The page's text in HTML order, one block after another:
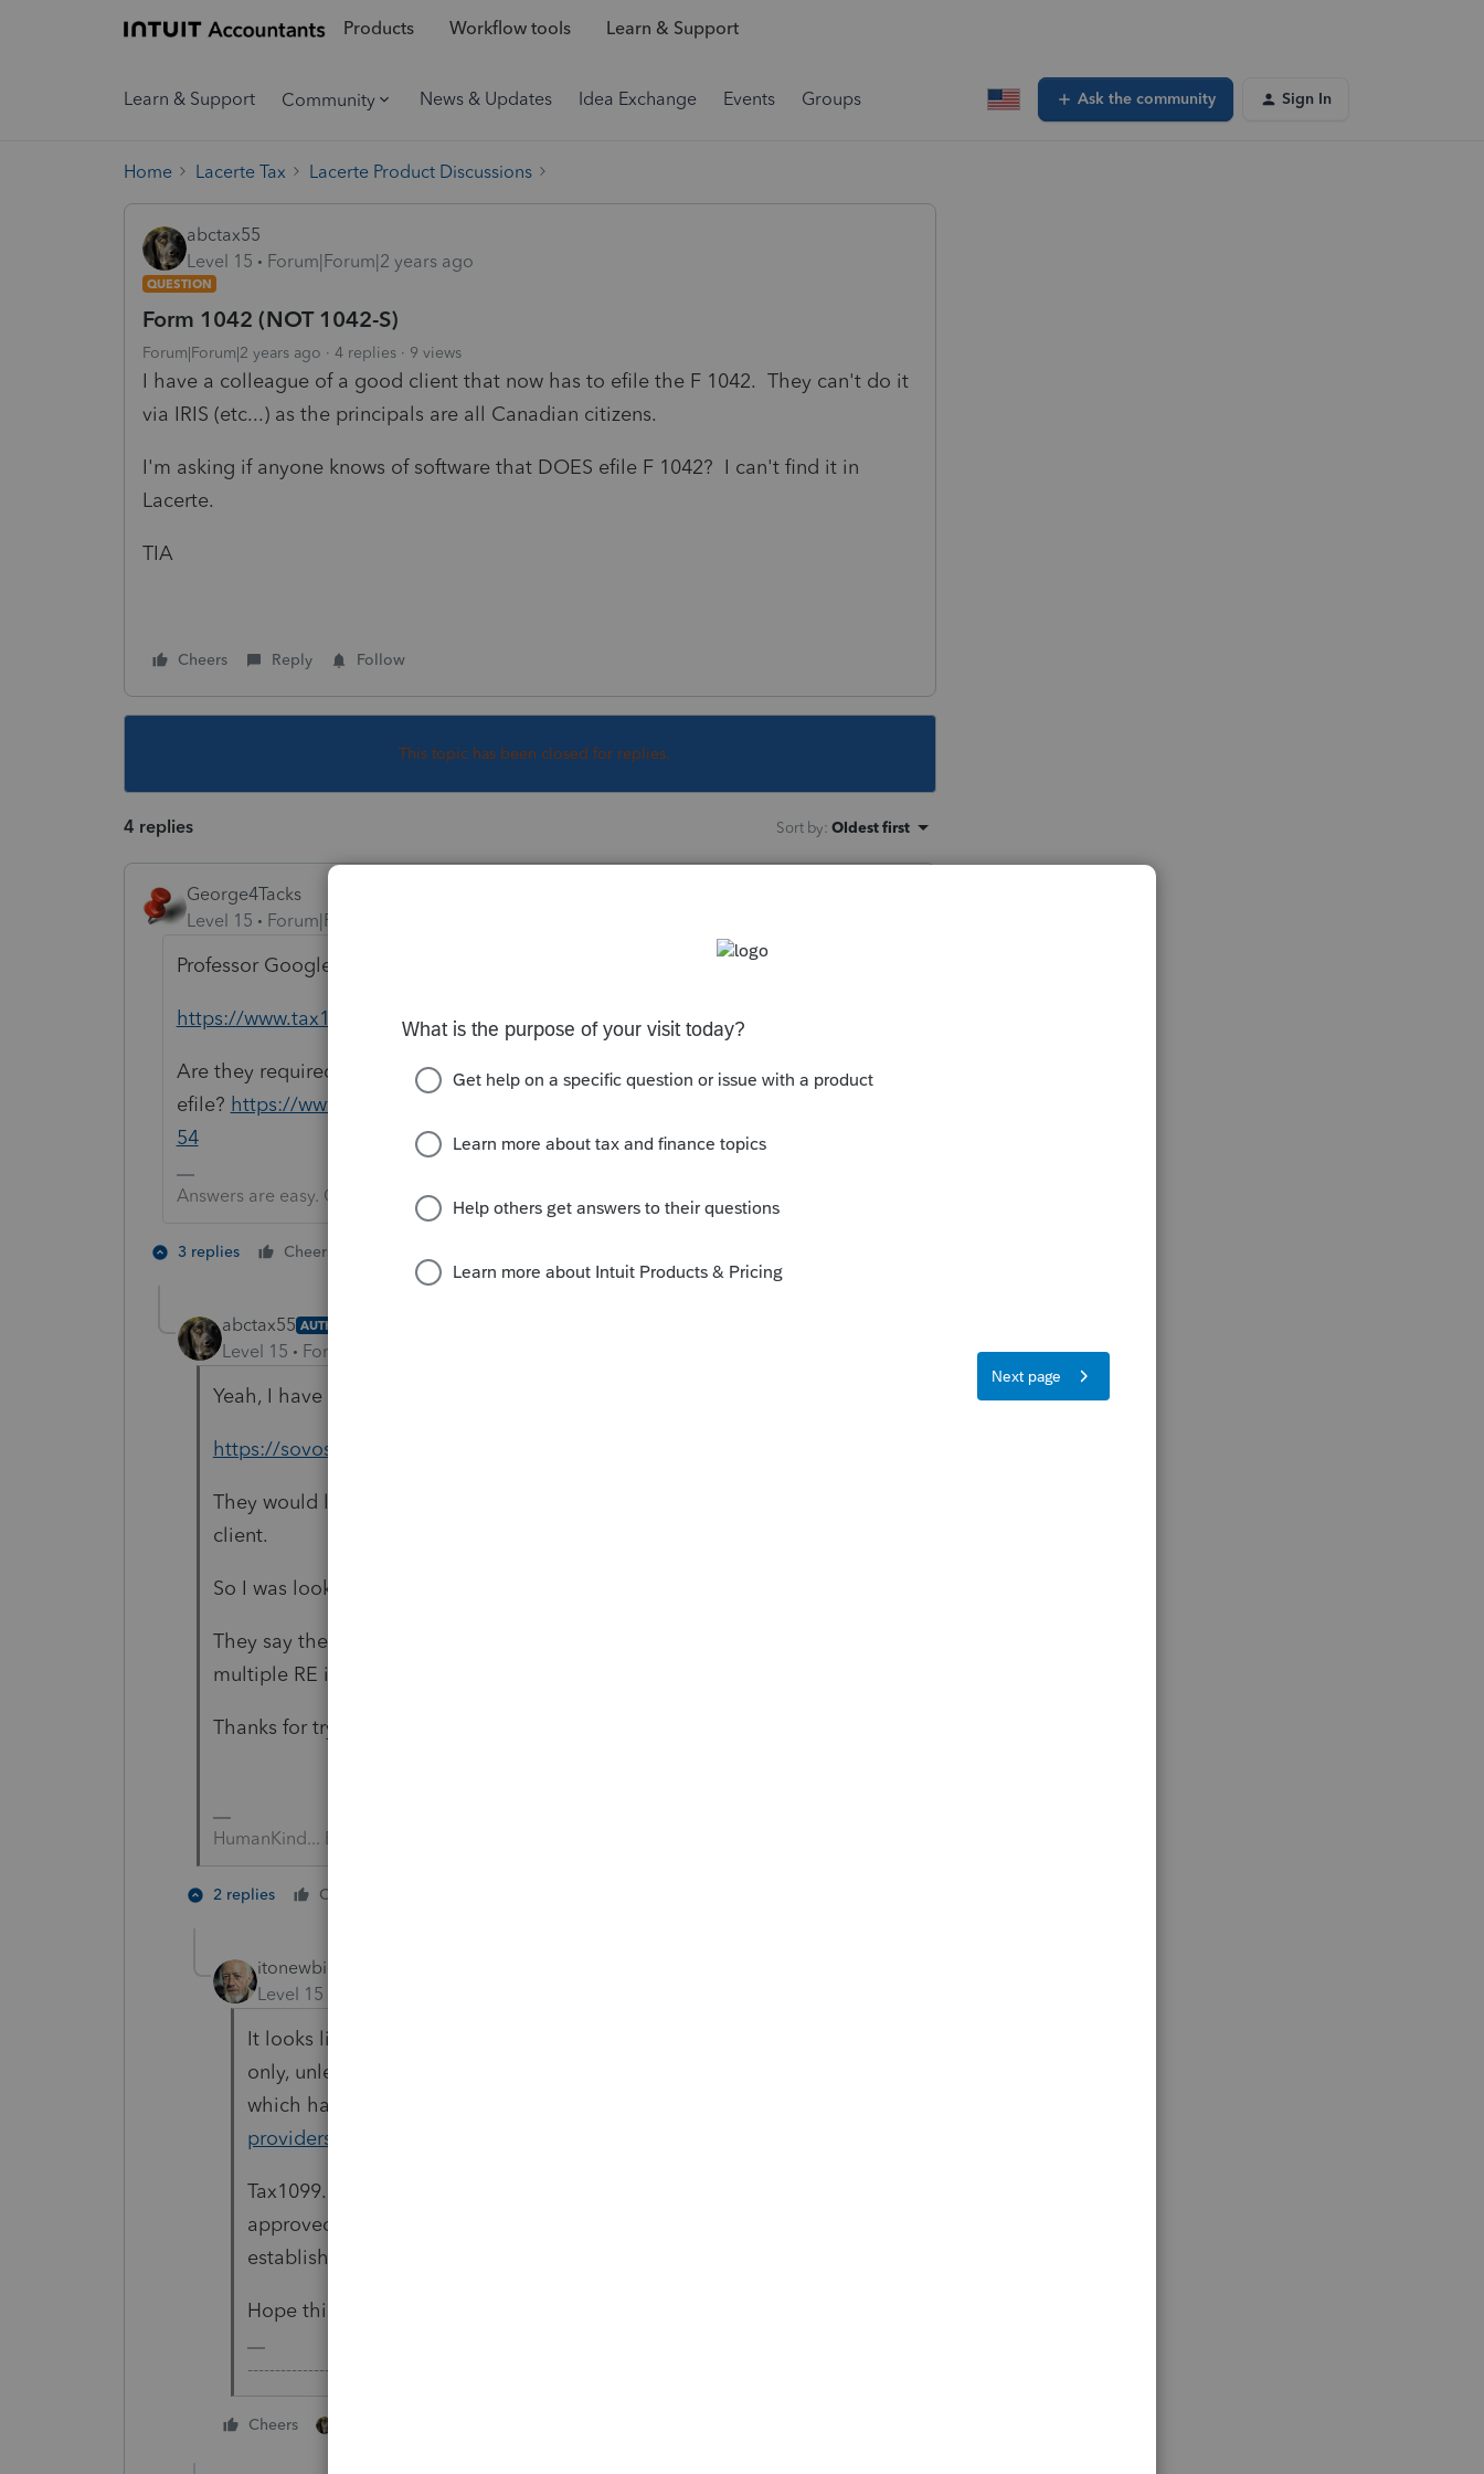
Products Workflow tools Learn & Support
Learn & Support Community News & Updates Idea Exchange Events Groups Ask the community Sign In
Home Lacerte Tax Lacerte Product Discussions
abctax55
Level 15
Forum|Forum|2 years ago
QUESTION
Form 1042 (NOT 1042-S)
Forum|Forum|2 years ago 4 replies 9 views
I have a colleague of a good client that now has to efile the F 1042. They can't do it
via IRIS (etc...) as the principals are all Canadian citizens.
I'm asking if anyone knows of software that DOES efile F 1042? I can't find it in
Lacerte.
TIA
Cheers Reply Follow
This topic has been closed for replies.
4 replies Sort by: Oldest first
George4Tacks
Level 15
Forum|Forum|2 years ago
Professor Google lead me to:
https://www.tax1099.com/efile-form-1042
Are they required to
efile? https://www.irs.gov/instructions/i1042#en_US_2023_publink54843td0e2
54
Answers are easy. Questions are hard!
3 replies Cheers
abctax55 AUTHOR
Level 15 Forum|Forum|2 years ago
Yeah, I have that, and one other one.
https://sovos.com/guides/form-1042-efiling/
They would like my help, and as I said - a colleague of a good (very good)
client.
So I was looking for something other than just a link to a web site.
They say they are required to efile, and these guys are sharp/manage
multiple RE investments to the tune of many millions of dollars.
Thanks for trying tho, my dear.
HumanKind... Be Both
2 replies Cheers
itonewbie
Level 15
It looks like their choices are between Sovos and Thomson Reuters
only, unless the IRS approves more providers for TY2023, the list of
which has not been released yet:
providers/1042-modernized-e-file-mef-providers
Tax1099.com didn't make the cut for TY2022. Even if they do get
approved for TY2023, I'd suggest sticking with the more experienced,
established providers.
Hope this helps.
---------------------------------------------------------------------------------Still an AllStar
Cheers